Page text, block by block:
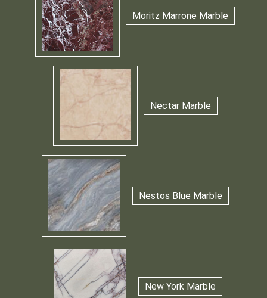
Moritz Marrone Marble
Nectar Marble
Nestos Blue Marble
New York Marble